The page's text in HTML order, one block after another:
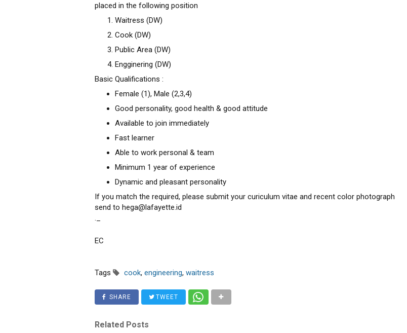
placed in the following position
Waitress (DW)
Cook (DW)
Public Area (DW)
Engginering (DW)
Basic Qualifications :
Female (1), Male (2,3,4)
Good personality, good health & good attitude
Available to join immediately
Fast learner
Able to work personal & team
Minimum 1 year of experience
Dynamic and pleasant personality
If you match the required, please submit your curiculum vitae and recent color photograph
send to hega@lafayette.id
._
EC
Tags cook, engineering, waitress
SHARE TWEET
Related Posts